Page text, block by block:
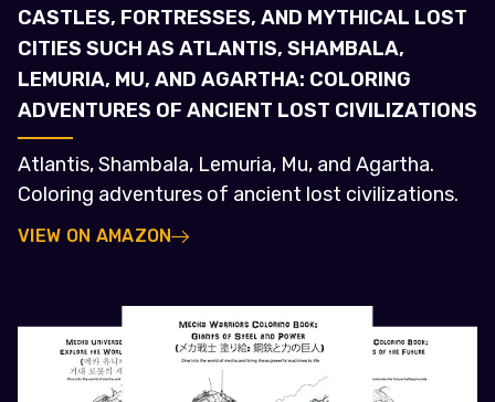
CASTLES, FORTRESSES, AND MYTHICAL LOST
CITIES SUCH AS ATLANTIS, SHAMBALA,
LEMURIA, MU, AND AGARTHA: COLORING
ADVENTURES OF ANCIENT LOST CIVILIZATIONS
Atlantis, Shambala, Lemuria, Mu, and Agartha.
Coloring adventures of ancient lost civilizations.
VIEW ON AMAZON